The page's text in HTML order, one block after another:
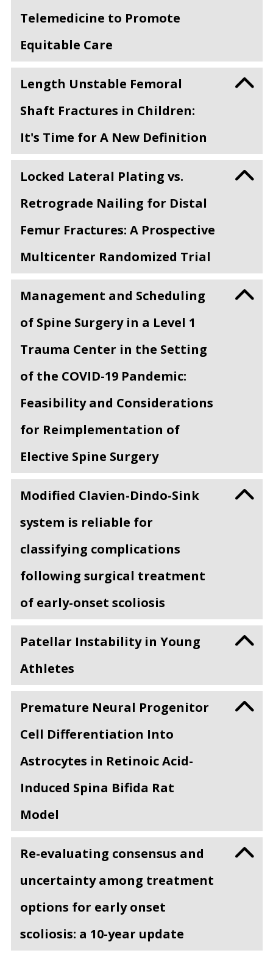
Telemedicine to Promote
Equitable Care
Length Unstable Femoral
Shaft Fractures in Children:
It's Time for A New Definition
Locked Lateral Plating vs.
Retrograde Nailing for Distal
Femur Fractures: A Prospective
Multicenter Randomized Trial
Management and Scheduling
of Spine Surgery in a Level 1
Trauma Center in the Setting
of the COVID-19 Pandemic:
Feasibility and Considerations
for Reimplementation of
Elective Spine Surgery
Modified Clavien-Dindo-Sink
system is reliable for
classifying complications
following surgical treatment
of early-onset scoliosis
Patellar Instability in Young
Athletes
Premature Neural Progenitor
Cell Differentiation Into
Astrocytes in Retinoic Acid-
Induced Spina Bifida Rat
Model
Re-evaluating consensus and
uncertainty among treatment
options for early onset
scoliosis: a 10-year update